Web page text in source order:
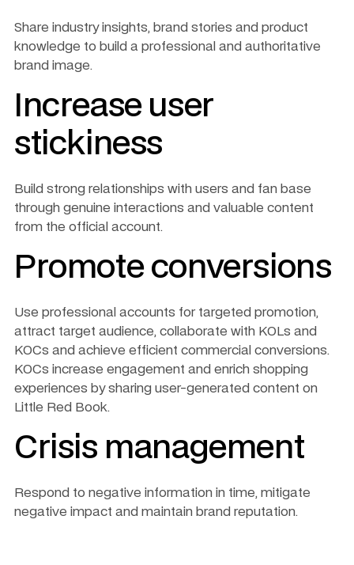
Share industry insights, brand stories and product
knowledge to build a professional and authoritative
brand image.
Increase user
stickiness
Build strong relationships with users and fan base
through genuine interactions and valuable content
from the official account.
Promote conversions
Use professional accounts for targeted promotion,
attract target audience, collaborate with KOLs and
KOCs and achieve efficient commercial conversions.
KOCs increase engagement and enrich shopping
experiences by sharing user-generated content on
Little Red Book.
Crisis management
Respond to negative information in time, mitigate
negative impact and maintain brand reputation.